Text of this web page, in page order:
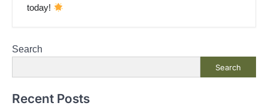
today!
Search
Search
Recent Posts